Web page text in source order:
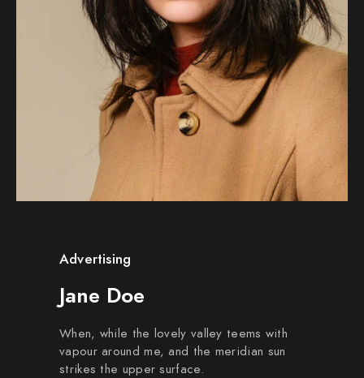
Advertising
Jane Doe
When, while the lovely valley teems with
vapour around me, and the meridian sun
strikes the upper surface.